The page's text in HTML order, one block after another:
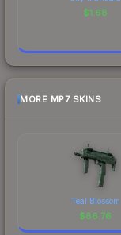
$1.68
MORE MP7 SKINS
Teal Blossom
$86.76